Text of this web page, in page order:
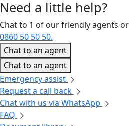
Need a little help?
Chat to 1 of our friendly agents
0860 50 50 50.
Chat to an agent
Chat to an agent
Emergency assist
Request a call back
Chat with us via WhatsApp
FAQ